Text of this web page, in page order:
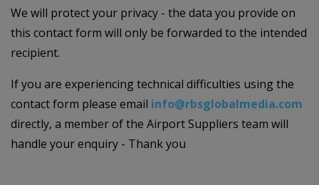
We will protect your privacy - the data you provide on
this contact form will only be forwarded to the intended
recipient.
If you are experiencing technical difficulties using the
contact form please email info@rbsglobalmedia.com
directly, a member of the Airport Suppliers team will
handle your enquiry - Thank you